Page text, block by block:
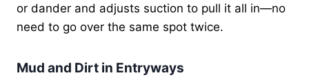
or dander and adjusts suction to pull it all in—no
need to go over the same spot twice.
Mud and Dirt in Entryways